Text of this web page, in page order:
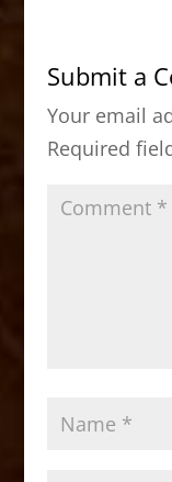
b
o
o
k
d
o
n
Submit a
Your email
Required